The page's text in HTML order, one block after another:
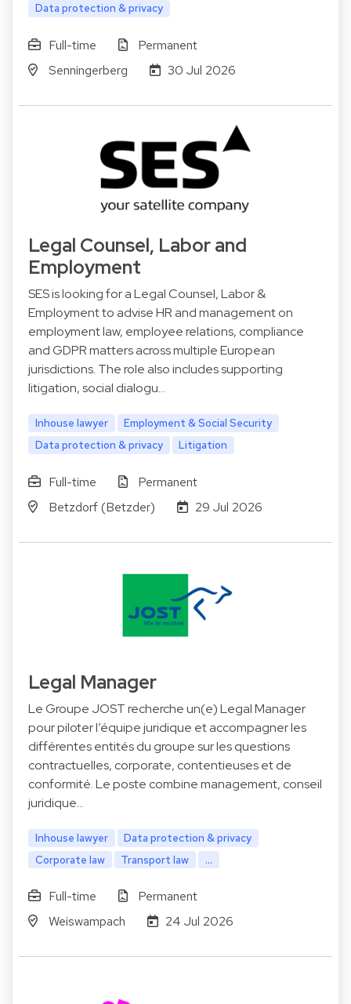
Data protection & privacy
Full-time
Permanent
Senningerberg
30 Jul 2026
Legal Counsel, Labor and
Employment
SES is looking for a Legal Counsel, Labor &
Employment to advise HR and management on
employment law, employee relations, compliance
and GDPR matters across multiple European
jurisdictions. The role also includes supporting
litigation, social dialogu…
Inhouse lawyer
Employment & Social Security
Data protection & privacy
Litigation
Full-time
Permanent
Betzdorf (Betzder)
29 Jul 2026
Legal Manager
Le Groupe JOST recherche un(e) Legal Manager
pour piloter l’équipe juridique et accompagner les
différentes entités du groupe sur les questions
contractuelles, corporate, contentieuses et de
conformité. Le poste combine management, conseil
juridique…
Inhouse lawyer
Data protection & privacy
Corporate law
Transport law ...
Full-time
Permanent
Weiswampach
24 Jul 2026